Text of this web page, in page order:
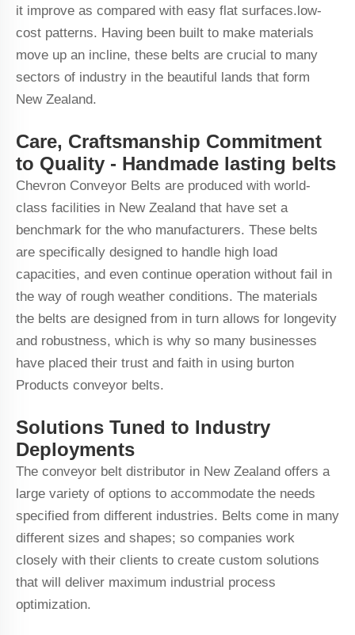
it improve as compared with easy flat surfaces.low-
cost patterns. Having been built to make materials
move up an incline, these belts are crucial to many
sectors of industry in the beautiful lands that form
New Zealand.
Care, Craftsmanship Commitment
to Quality - Handmade lasting belts
Chevron Conveyor Belts are produced with world-
class facilities in New Zealand that have set a
benchmark for the who manufacturers. These belts
are specifically designed to handle high load
capacities, and even continue operation without fail in
the way of rough weather conditions. The materials
the belts are designed from in turn allows for longevity
and robustness, which is why so many businesses
have placed their trust and faith in using burton
Products conveyor belts.
Solutions Tuned to Industry
Deployments
The conveyor belt distributor in New Zealand offers a
large variety of options to accommodate the needs
specified from different industries. Belts come in many
different sizes and shapes; so companies work
closely with their clients to create custom solutions
that will deliver maximum industrial process
optimization.